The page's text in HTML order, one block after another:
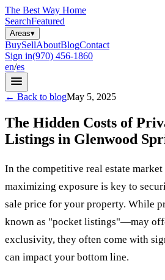
The Best Way Home
SearchFeatured
Areas▾
BuySellAboutBlogContact
Sign in(970) 456-1860
en/es
← Back to blogMay 5, 2025
The Hidden Costs of
Listings in Glenwood
In the competitive real estate
maximizing exposure is key to
sale price for your property. While
known as "pocket listings"—may
exclusivity, they often come with
can impact your bottom line.